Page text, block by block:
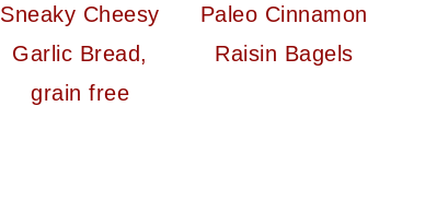
Sneaky Cheesy
Garlic Bread,
grain free
Paleo Cinnamon
Raisin Bagels